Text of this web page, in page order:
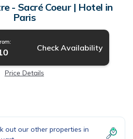
- Sacré Coeur | Hotel in
Paris
Check Availability
Price Details
out our other properties in